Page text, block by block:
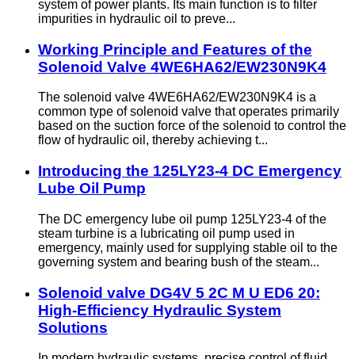
system of power plants. Its main function is to filter
impurities in hydraulic oil to preve...
Working Principle and Features of the
Solenoid Valve 4WE6HA62/EW230N9K4
The solenoid valve 4WE6HA62/EW230N9K4 is a
common type of solenoid valve that operates primarily
based on the suction force of the solenoid to control the
flow of hydraulic oil, thereby achieving t...
Introducing the 125LY23-4 DC Emergency
Lube Oil Pump
The DC emergency lube oil pump 125LY23-4 of the
steam turbine is a lubricating oil pump used in
emergency, mainly used for supplying stable oil to the
governing system and bearing bush of the steam...
Solenoid valve DG4V 5 2C M U ED6 20:
High-Efficiency Hydraulic System
Solutions